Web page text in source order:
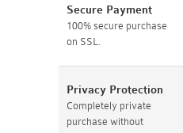
Secure Payment
100% secure purchase
on SSL.
Privacy Protection
Completely private
purchase without